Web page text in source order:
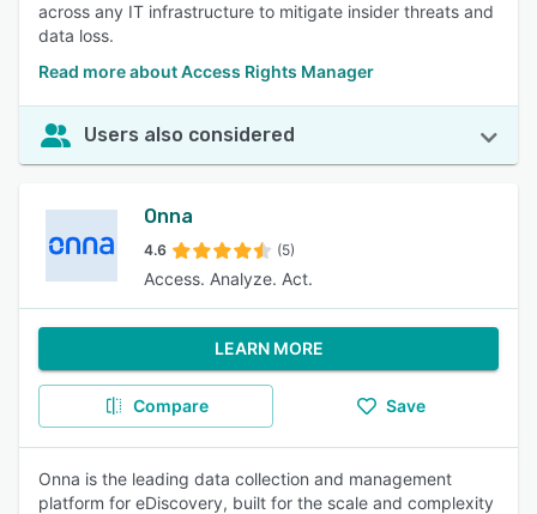
across any IT infrastructure to mitigate insider threats and
data loss.
Read more about Access Rights Manager
Users also considered
Onna
4.6 (5)
Access. Analyze. Act.
LEARN MORE
Compare Save
Onna is the leading data collection and management
platform for eDiscovery, built for the scale and complexity